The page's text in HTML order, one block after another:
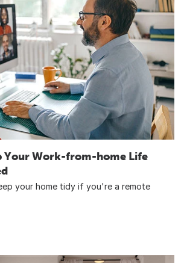
Your Work-from-home Life
your home tidy if you're a remote